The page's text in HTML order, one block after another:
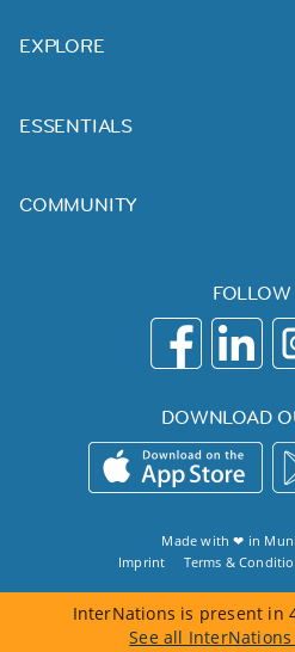
EXPLORE
ESSENTIALS
COMMUNITY
DOWNLOAD
Made with ❤ in
Imprint
Terms &
InterNations is present in
See all